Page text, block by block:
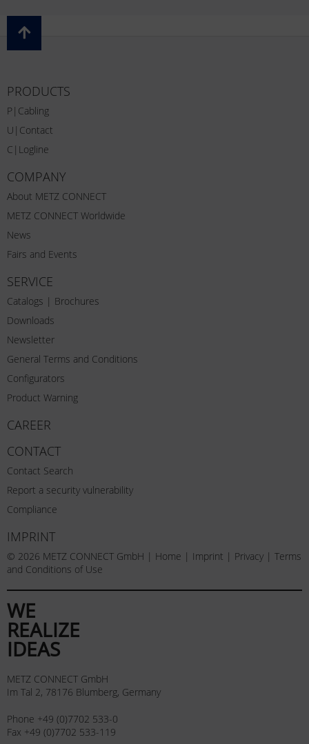
PRODUCTS
P|Cabling
U|Contact
C|Logline
COMPANY
About METZ CONNECT
METZ CONNECT Worldwide
News
Fairs and Events
SERVICE
Catalogs | Brochures
Downloads
Newsletter
General Terms and Conditions
Configurators
Product Warning
CAREER
CONTACT
Contact Search
Report a security vulnerability
Compliance
IMPRINT
© 2026 METZ CONNECT GmbH | Home | Imprint | Privacy | Terms
and Conditions of Use
WE
REALIZE
IDEAS
METZ CONNECT GmbH
Im Tal 2, 78176 Blumberg, Germany
Phone +49 (0)7702 533-0
Fax +49 (0)7702 533-119